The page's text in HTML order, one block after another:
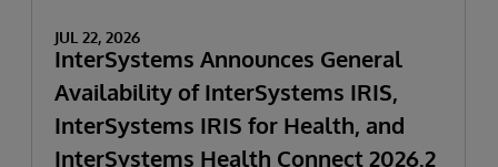
JUL 22, 2026
InterSystems Announces General
Availability of InterSystems IRIS,
InterSystems IRIS for Health, and
InterSystems Health Connect 2026.2